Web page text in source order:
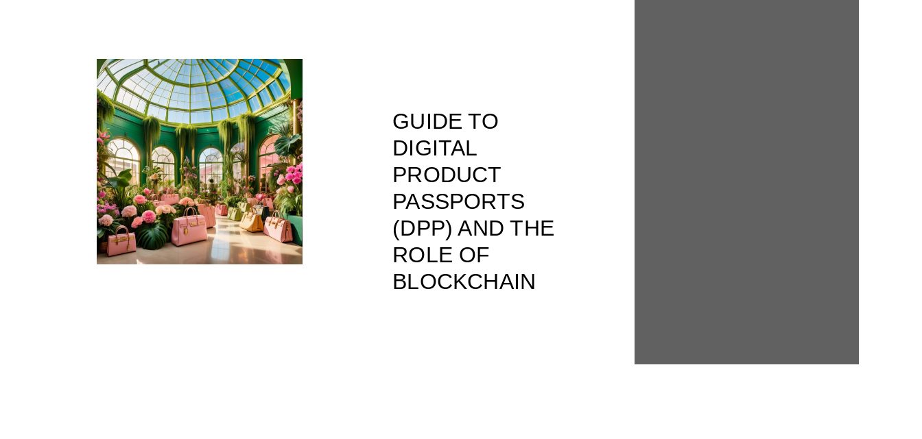
GUIDE TO
DIGITAL
PRODUCT
PASSPORTS
(DPP) AND THE
ROLE OF
BLOCKCHAIN